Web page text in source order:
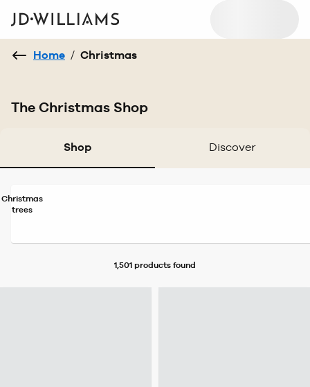
Home / Christmas
The Christmas Shop
Shop Discover
Christmas
trees
1,501 products found